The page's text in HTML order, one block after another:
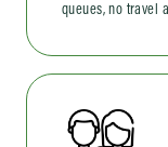
queues, no travel